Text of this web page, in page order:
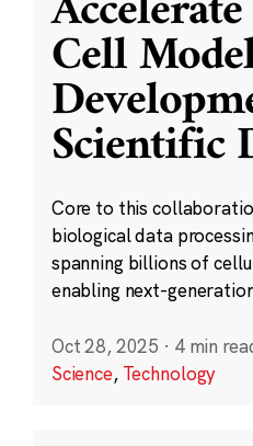
Cell
Scientific
Core to this
biological data
spanning billions of
enabling next-
Oct 28, 2025 · 4 min
Science, Technology